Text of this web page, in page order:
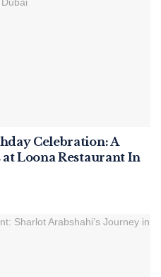
Celebration: A
Loona Restaurant In